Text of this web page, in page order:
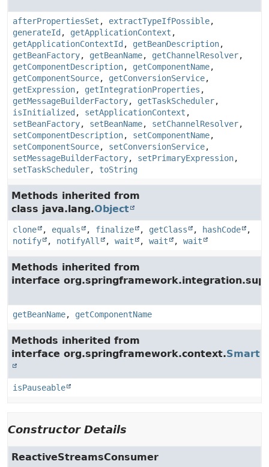
afterPropertiesSet , extractTypeIfPossible,
generateId , getApplicationContext ,
getApplicationContextId , getBeanDescription,
getBeanFactory, getBeanName, getChannelResolver,
getComponentDescription, getComponentName,
getComponentSource, getConversionService,
getExpression, getIntegrationProperties ,
getMessageBuilderFactory, getTaskScheduler,
isInitialized , setApplicationContext ,
setBeanFactory, setBeanName, setChannelResolver,
setComponentDescription, setComponentName,
setComponentSource, setConversionService,
setMessageBuilderFactory, setPrimaryExpression,
setTaskScheduler, toString
Methods inherited from
class java.lang.Object
clone , equals , finalize , getClass , hashCode
,
notify
, notifyAll , wait , wait , wait
Methods inherited from
interface
getBeanName, getComponentName
Methods inherited from
interface org.springframework.context.
isPauseable
Constructor Details
ReactiveStreamsConsumer